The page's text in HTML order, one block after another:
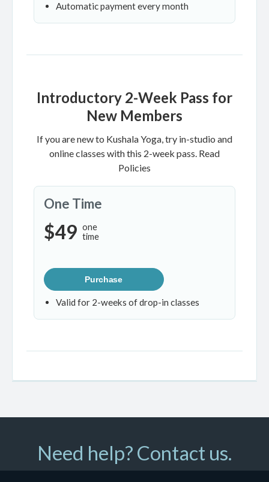
Automatic payment every month
Introductory 2-Week Pass for
New Members
If you are new to Kushala Yoga, try in-studio and
online classes with this 2-week pass. Read
Policies
One Time
$49 one
time
Purchase
Valid for 2-weeks of drop-in classes
Need help? Contact us.